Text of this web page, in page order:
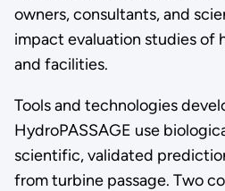
owners, consultants, and
impact evaluation studies of
and facilities.
Tools and technologies
HydroPASSAGE use
scientific, validated
from turbine passage. Two